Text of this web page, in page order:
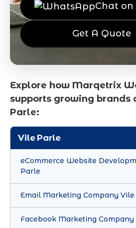
Chat
Get A Quote
Explore how Marqetrix
supports growing brands
Parle:
Vile Parle
eCommerce Website
Parle
Email Marketing Company
Facebook Marketing